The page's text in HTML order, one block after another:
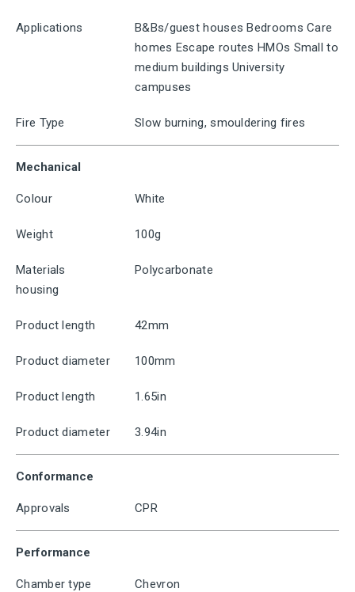
Applications
B&Bs/guest houses Bedrooms Care
homes Escape routes HMOs Small to
medium buildings University
campuses
Fire Type Slow burning, smouldering fires
Mechanical
Colour White
Weight 100g
Materials
housing
Polycarbonate
Product length 42mm
Product diameter 100mm
Product length 1.65in
Product diameter 3.94in
Conformance
Approvals CPR
Performance
Chamber type Chevron